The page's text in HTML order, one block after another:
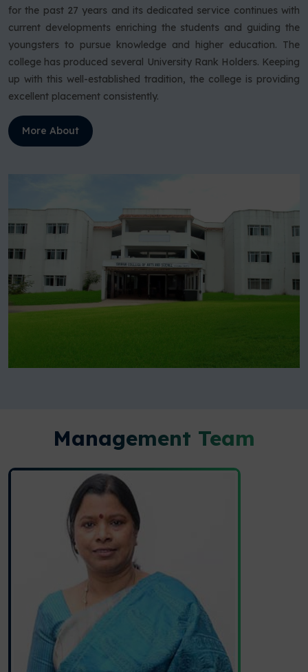
for the past 27 years and its dedicated service continues with
current developments enriching the students and guiding the
youngsters to pursue knowledge and higher education. The
college has produced several University Rank Holders. Keeping
up with this well-established tradition, the college is providing
excellent placement consistently.
More About
Management Team